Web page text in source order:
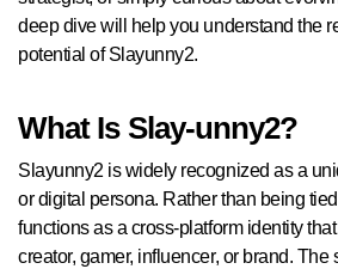
deep dive will help you understand the
potential of Slayunny2.
What Is Slay-unny2?
Slayunny2 is widely recognized as a
or digital persona. Rather than being
functions as a cross-platform identity
creator, gamer, influencer, or brand. The